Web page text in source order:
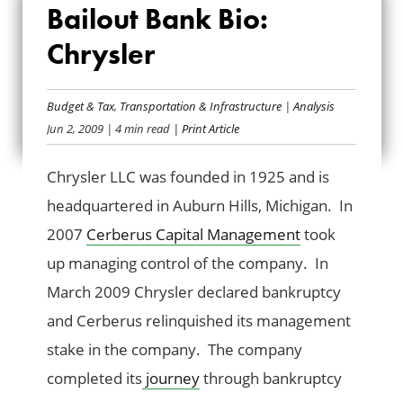
BAILOUT BANK BIO:
CHRYSLER
Bailout Bank Bio:
Chrysler
Budget & Tax, Transportation & Infrastructure |Analysis
Jun 2, 2009 | 4 min read | Print Article
Chrysler LLC was founded in 1925 and is
headquartered in Auburn Hills, Michigan. In
2007 Cerberus Capital Managementtook
up managing control of the company. In
March 2009 Chrysler declared bankruptcy
and Cerberus relinquished its management
stake in the company. The company
completed its journeythrough bankruptcy